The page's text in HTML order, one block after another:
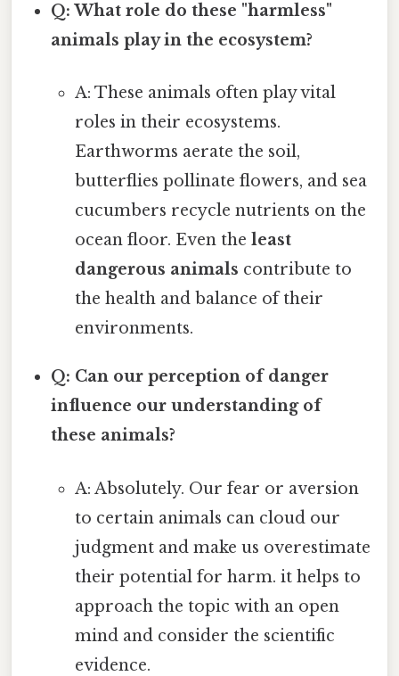
Q: What role do these "harmless"
animals play in the ecosystem?
A: These animals often play vital
roles in their ecosystems.
Earthworms aerate the soil,
butterflies pollinate flowers, and sea
cucumbers recycle nutrients on the
ocean floor. Even the least
dangerous animals contribute to
the health and balance of their
environments.
Q: Can our perception of danger
influence our understanding of
these animals?
A: Absolutely. Our fear or aversion
to certain animals can cloud our
judgment and make us overestimate
their potential for harm. it helps to
approach the topic with an open
mind and consider the scientific
evidence.